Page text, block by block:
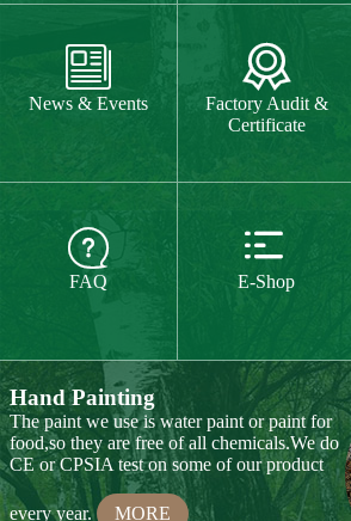

FAQ

E-Shop
The paint we use is water paint or paint for
CE or CPSIA test on some of our product
every year. MORE
Hand Carving
Many of our items are hand
carved,basswood and pinewood are are the
best wood for wood carving,because they
Wood Cutting
We choose proper wood material and cut
them to small pieces.The wood we usually
use is basswood,pinewood,birchwood,MDF
Our Products
Toy & Game